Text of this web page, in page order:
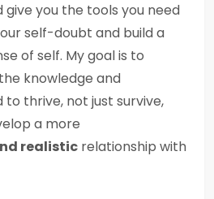
give you the tools you need
self-doubt and build a
of self. My goal is to
knowledge and
thrive, not just survive,
a more
realistic relationship with